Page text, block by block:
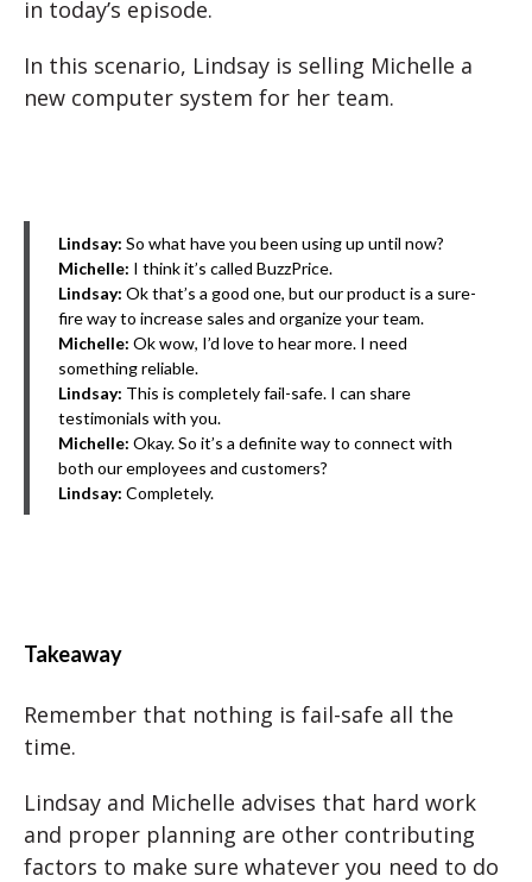
in today’s episode.
In this scenario, Lindsay is selling Michelle a
new computer system for her team.
Lindsay: So what have you been using up until now?
Michelle: I think it’s called BuzzPrice.
Lindsay: Ok that’s a good one, but our product is a sure-
fire way to increase sales and organize your team.
Michelle: Ok wow, I’d love to hear more. I need
something reliable.
Lindsay: This is completely fail-safe. I can share
testimonials with you.
Michelle: Okay. So it’s a definite way to connect with
both our employees and customers?
Lindsay: Completely.
Takeaway
Remember that nothing is fail-safe all the
time.
Lindsay and Michelle advises that hard work
and proper planning are other contributing
factors to make sure whatever you need to do